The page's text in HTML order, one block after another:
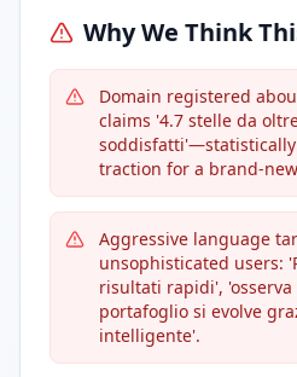
Why We Think
Domain registered
claims '4.7 stelle da
traction for a brand-
Aggressive language
unsophisticated users:
risultati rapidi',
portafoglio si evolve
intelligente'.